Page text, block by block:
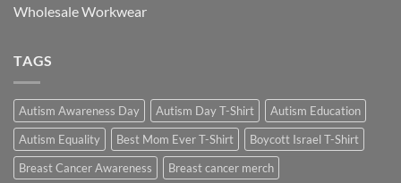
Wholesale Workwear
TAGS
Autism Awareness Day Autism Day T-Shirt
Autism Education
Autism Equality
Best Mom Ever T-Shirt
Boycott Israel T-Shirt
Breast Cancer Awareness
Breast cancer merch